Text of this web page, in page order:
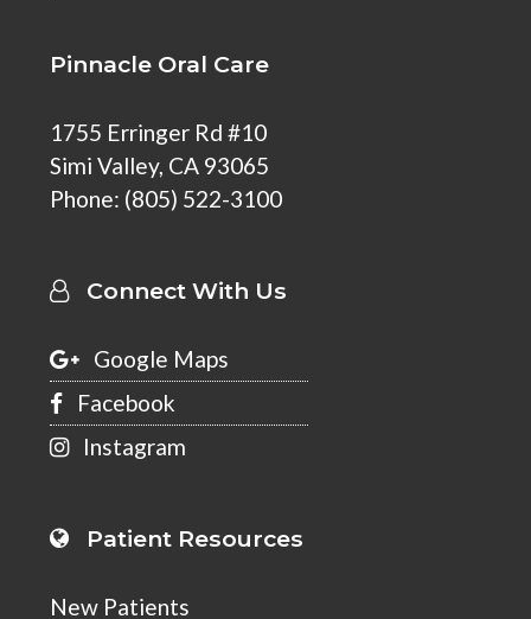
Pinnacle Oral Care
1755 Erringer Rd #10
Simi Valley, CA 93065
Phone: (805) 522-3100
Connect With Us
Google Maps
Facebook
Instagram
Patient Resources
New Patients